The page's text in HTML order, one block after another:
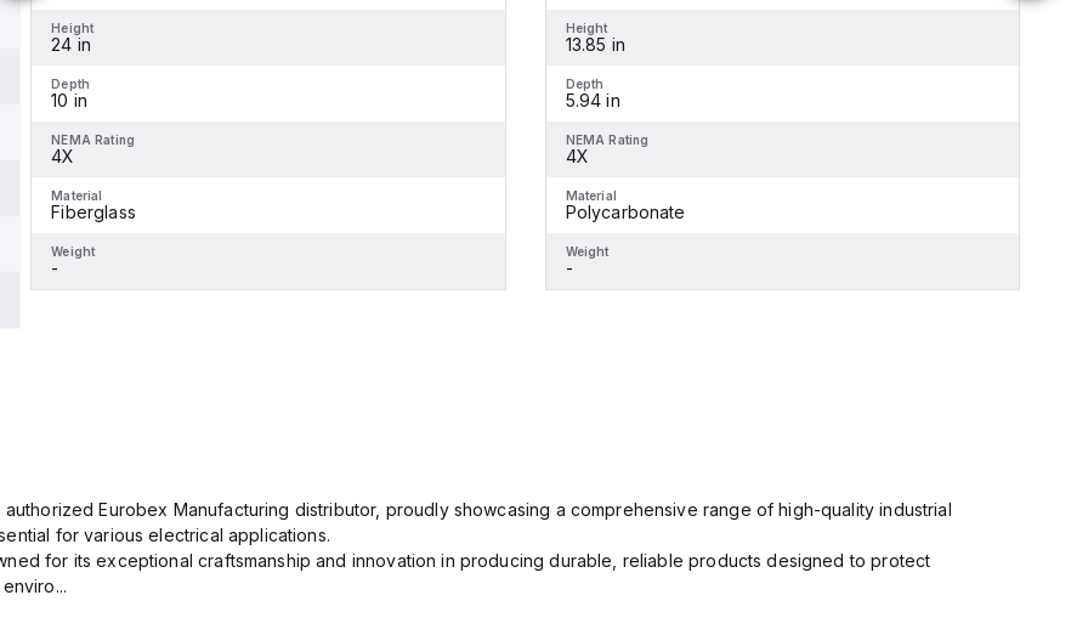
Height
24 in
Depth
10 in
NEMA Rating
4X
Material
Fiberglass
Weight
-
Height
13.85 in
Depth
5.94 in
NEMA Rating
4X
Material
Polycarbonate
Weight
-
Eurobex Manufacturing distributor, proudly showcasing a comprehensive range of high-quality industrial
for various electrical applications.
for its exceptional craftsmanship and innovation in producing durable, reliable products designed to protect